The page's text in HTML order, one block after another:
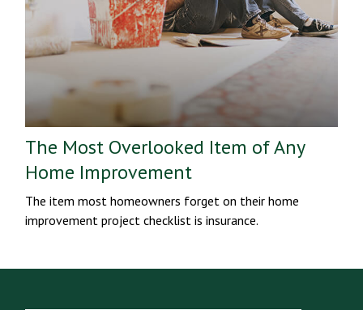
The Most Overlooked Item of Any
Home Improvement
The item most homeowners forget on their home
improvement project checklist is insurance.